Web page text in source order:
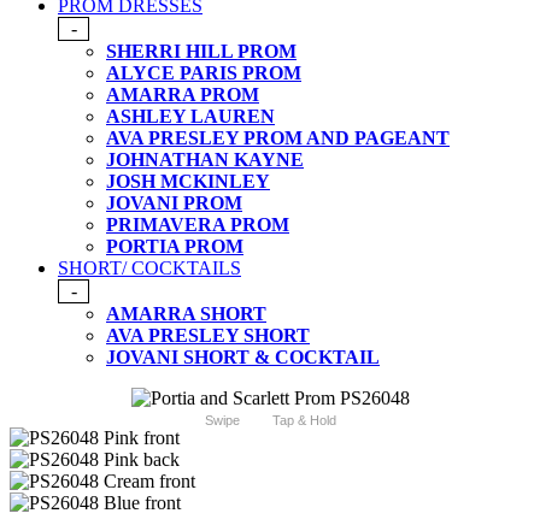
PROM DRESSES
-
SHERRI HILL PROM
ALYCE PARIS PROM
AMARRA PROM
ASHLEY LAUREN
AVA PRESLEY PROM AND PAGEANT
JOHNATHAN KAYNE
JOSH MCKINLEY
JOVANI PROM
PRIMAVERA PROM
PORTIA PROM
SHORT/ COCKTAILS
-
AMARRA SHORT
AVA PRESLEY SHORT
JOVANI SHORT & COCKTAIL
Swipe Tap & Hold